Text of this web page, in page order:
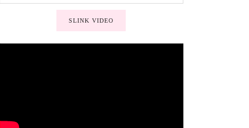
SLINK VIDEO